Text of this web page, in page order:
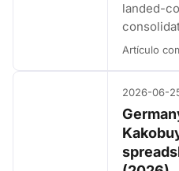
landed-
Artículo
2026-06-